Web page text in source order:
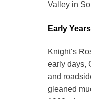
Valley in
Early Years
Knight’s
early days,
and
gleaned